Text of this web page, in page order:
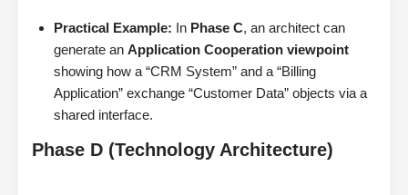
Practical Example: In Phase C, an architect can
generate an Application Cooperation viewpoint
showing how a “CRM System” and a “Billing
Application” exchange “Customer Data” objects via a
shared interface.
Phase D (Technology Architecture)